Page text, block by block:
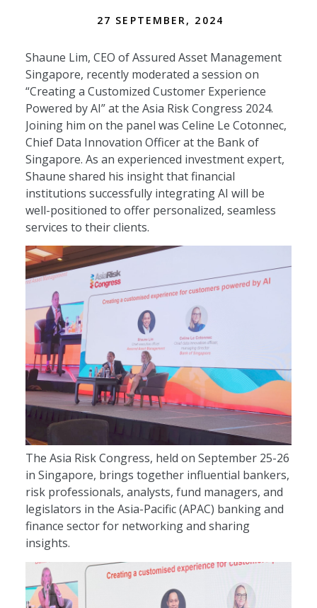
27 SEPTEMBER, 2024
Shaune Lim, CEO of Assured Asset Management
Singapore, recently moderated a session on
“Creating a Customized Customer Experience
Powered by AI” at the Asia Risk Congress 2024.
Joining him on the panel was Celine Le Cotonnec,
Chief Data Innovation Officer at the Bank of
Singapore. As an experienced investment expert,
Shaune shared his insight that financial
institutions successfully integrating AI will be
well-positioned to offer personalized, seamless
services to their clients.
The Asia Risk Congress, held on September 25-26
in Singapore, brings together influential bankers,
risk professionals, analysts, fund managers, and
legislators in the Asia-Pacific (APAC) banking and
finance sector for networking and sharing
insights.